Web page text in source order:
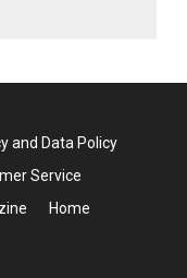
and Data Policy
Service
Home